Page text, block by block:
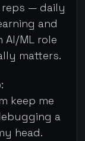
— daily
and
ML role
matters.
keep me
a
head.